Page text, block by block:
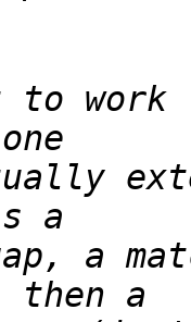
work
a